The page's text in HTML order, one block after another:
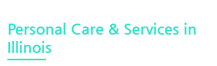
Personal Care & Services in
Illinois